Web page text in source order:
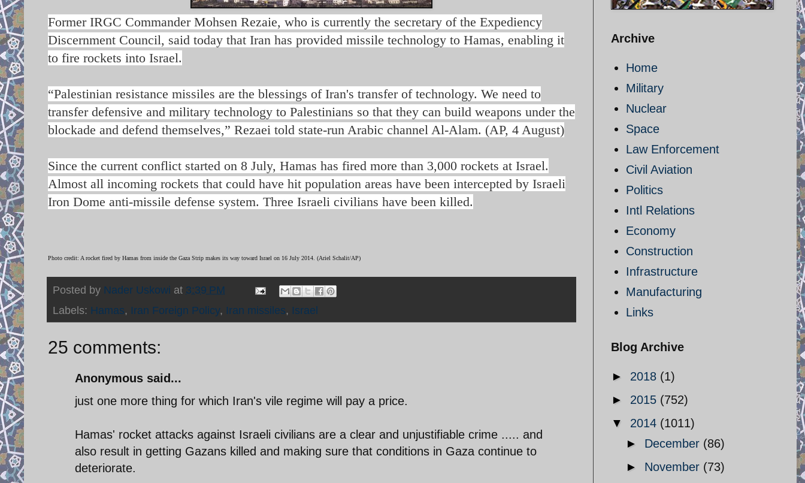
Former IRGC Commander Mohsen Rezaie, who is currently the secretary of the Expediency
Discernment Council, said today that Iran has provided missile technology to Hamas, enabling it
to fire rockets into Israel.
“Palestinian resistance missiles are the blessings of Iran's transfer of technology. We need to
transfer defensive and military technology to Palestinians so that they can build weapons under the
blockade and defend themselves,” Rezaei told state-run Arabic channel Al-Alam. (AP, 4 August)
Since the current conflict started on 8 July, Hamas has fired more than 3,000 rockets at Israel.
Almost all incoming rockets that could have hit population areas have been intercepted by Israeli
Iron Dome anti-missile defense system. Three Israeli civilians have been killed.
Photo credit: A rocket fired by Hamas from inside the Gaza Strip makes its way toward Israel on 16 July 2014. (Ariel Schalit/AP)
Posted by Nader Uskowi at 3:39 PM
Labels: Hamas, Iran Foreign Policy, Iran missiles, Israel
25 comments:
Anonymous said...
just one more thing for which Iran's vile regime will pay a price.
Hamas' rocket attacks against Israeli civilians are a clear and unjustifiable crime ..... and
also result in getting Gazans killed and making sure that conditions in Gaza continue to
deteriorate.
Archive
Home
Military
Nuclear
Space
Law Enforcement
Civil Aviation
Politics
Intl Relations
Economy
Construction
Infrastructure
Manufacturing
Links
Blog Archive
► 2018 (1)
► 2015 (752)
▼ 2014 (1011)
► December (86)
► November (73)